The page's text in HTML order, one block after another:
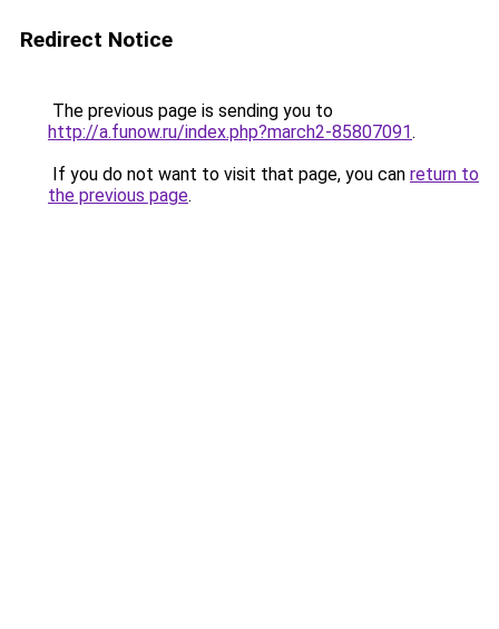
Redirect Notice
The previous page is sending you to
http://a.funow.ru/index.php?march2-85807091.
If you do not want to visit that page, you can return to
the previous page.